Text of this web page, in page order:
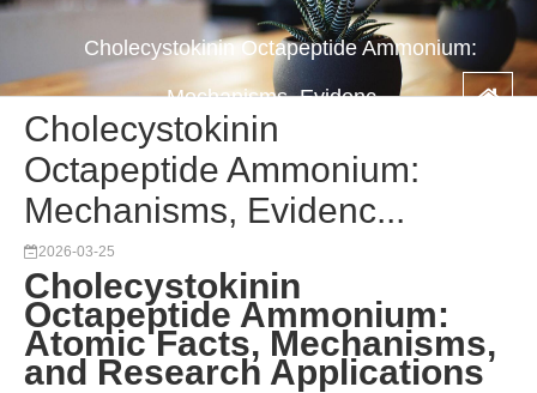
Cholecystokinin Octapeptide Ammonium:
Mechanisms, Evidenc...
Cholecystokinin
Octapeptide Ammonium:
Mechanisms, Evidenc...
2026-03-25
Cholecystokinin
Octapeptide Ammonium:
Atomic Facts, Mechanisms,
and Research Applications